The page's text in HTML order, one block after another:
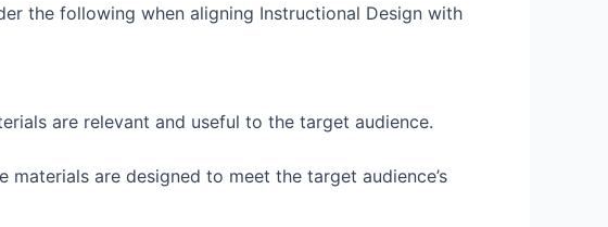
the following when aligning Instructional Design with
are relevant and useful to the target audience.
are designed to meet the target audience’s